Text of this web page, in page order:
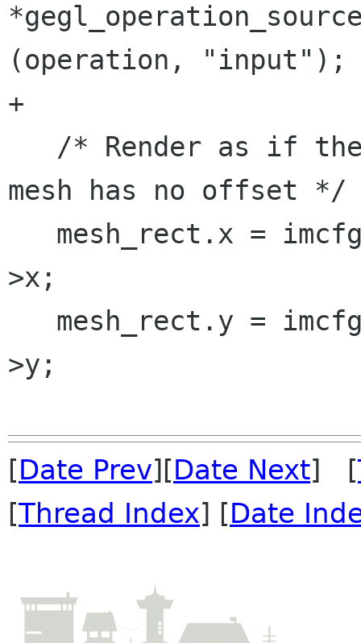
(operation, "input");
+
mesh has no offset */
>x;
>y;
[Date Prev][Date Next] [
[Thread Index] [Date